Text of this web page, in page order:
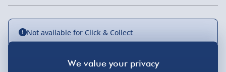
Not available for Click & Collect